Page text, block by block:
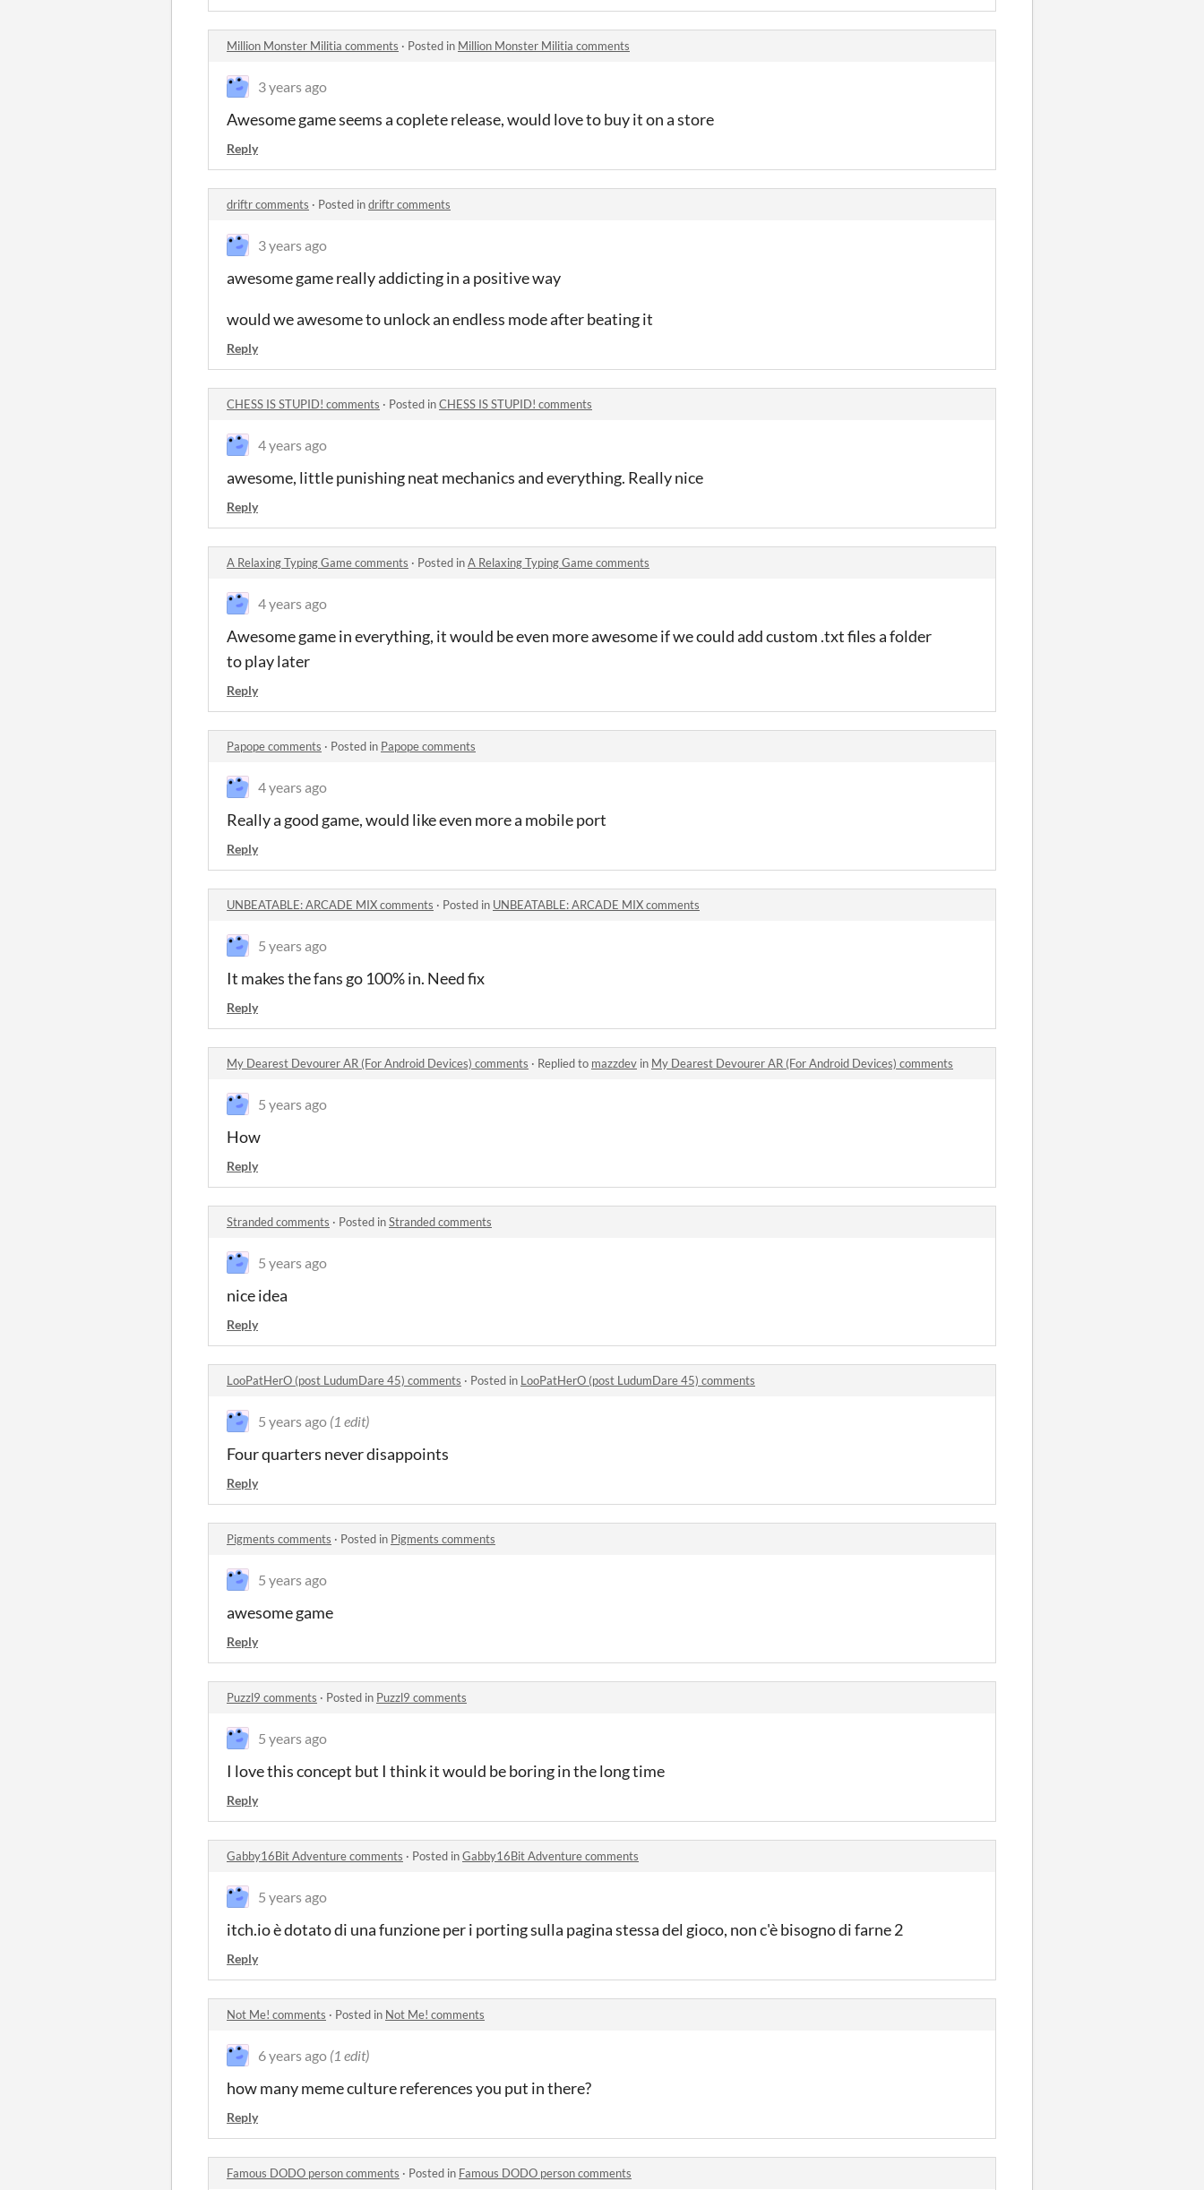
Million Monster Militia comments · Posted in Million Monster Militia comments
3 years ago
Awesome game seems a coplete release, would love to buy it on a store
Reply
driftr comments · Posted indriftr comments
3 years ago
awesome game really addicting in a positive way
would we awesome to unlock an endless mode after beating it
Reply
CHESS IS STUPID! comments · Posted inCHESS IS STUPID! comments
4 years ago
awesome, little punishing neat mechanics and everything. Really nice
Reply
A Relaxing Typing Game comments · Posted inA Relaxing Typing Game comments
4 years ago
Awesome game in everything, it would be even more awesome if we could add custom .txt files a folder
to play later
Reply
Papope comments · Posted in Papope comments
4 years ago
Really a good game, would like even more a mobile port
Reply
UNBEATABLE: ARCADE MIX comments · Posted in UNBEATABLE: ARCADE MIX comments
5 years ago
It makes the fans go 100% in. Need fix
Reply
My Dearest Devourer AR (For Android Devices) comments · Replied to mazzdev in My Dearest Devourer AR (For Android Devices) comments
5 years ago
How
Reply
Stranded comments · Posted inStranded comments
5 years ago
nice idea
Reply
LooPatHerO (post LudumDare 45) comments · Posted in LooPatHerO (post LudumDare 45) comments
5 years ago (1 edit)
Four quarters never disappoints
Reply
Pigments comments · Posted in Pigments comments
5 years ago
awesome game
Reply
Puzzl9 comments · Posted in Puzzl9 comments
5 years ago
I love this concept but I think it would be boring in the long time
Reply
Gabby16Bit Adventure comments · Posted inGabby16Bit Adventure comments
5 years ago
itch.io è dotato di una funzione per i porting sulla pagina stessa del gioco, non c'è bisogno di farne 2
Reply
Not Me! comments · Posted in Not Me! comments
6 years ago (1 edit)
how many meme culture references you put in there?
Reply
Famous DODO person comments · Posted in Famous DODO person comments